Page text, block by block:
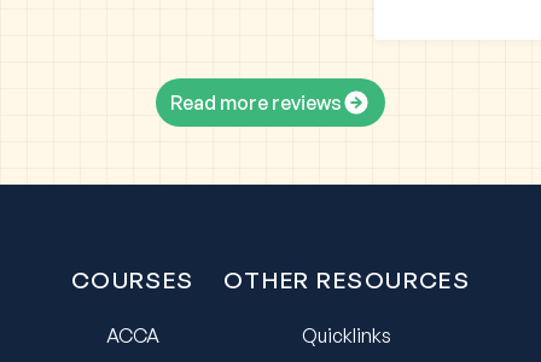
Read more reviews
COURSES
ACCA
OTHER RESOURCES
Quicklinks